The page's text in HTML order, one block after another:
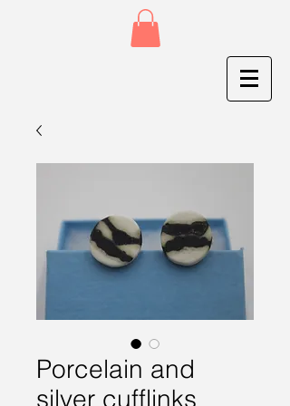
Porcelain and
silver cufflinks